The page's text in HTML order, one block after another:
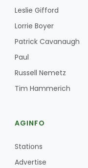
Leslie Gifford
Lorrie Boyer
Patrick Cavanaugh
Paul
Russell Nemetz
Tim Hammerich
AGINFO
Stations
Advertise